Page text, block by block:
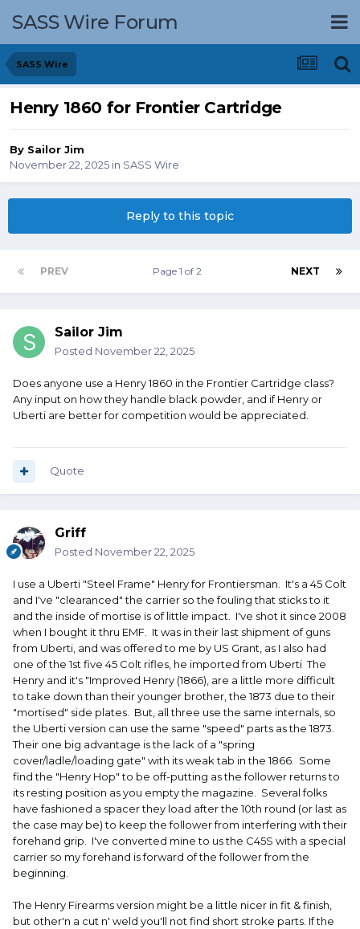
SASS Wire Forum
SASS Wire
Henry 1860 for Frontier Cartridge
By Sailor Jim
November 22, 2025 in SASS Wire
Reply to this topic
PREV NEXT
Page 1 of 2
Sailor Jim
Posted November 22, 2025
Does anyone use a Henry 1860 in the Frontier Cartridge class?
Any input on how they handle black powder, and if Henry or
Uberti are better for competition would be appreciated.
Quote
Griff
Posted November 22, 2025
I use a Uberti "Steel Frame" Henry for Frontiersman. It's a 45 Colt
and I've "clearanced" the carrier so the fouling that sticks to it
and the inside of mortise is of little impact. I've shot it since 2008
when I bought it thru EMF. It was in their last shipment of guns
from Uberti, and was offered to me by US Grant, as I also had
one of the 1st five 45 Colt rifles, he imported from Uberti The
Henry and it's "Improved Henry (1866), are a little more difficult
to take down than their younger brother, the 1873 due to their
"mortised" side plates. But, all three use the same internals, so
the Uberti version can use the same "speed" parts as the 1873.
Their one big advantage is the lack of a "spring
cover/ladle/loading gate" with its weak tab in the 1866. Some
find the "Henry Hop" to be off-putting as the follower returns to
its resting position as you empty the magazine. Several folks
have fashioned a spacer they load after the 10th round (or last as
the case may be) to keep the follower from interfering with their
forehand grip. I've converted mine to us the C45S with a special
carrier so my forehand is forward of the follower from the
beginning.
The Henry Firearms version might be a little nicer in fit & finish,
but other'n a cut n' weld you'll not find short stroke parts. If the